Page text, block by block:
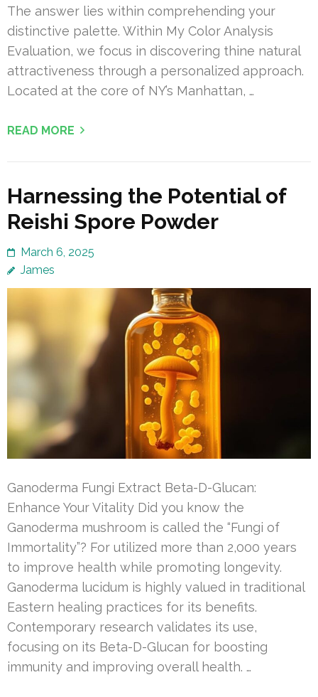
The answer lies within comprehending your
distinctive palette. Within My Color Analysis
Evaluation, we focus in discovering thine natural
attractiveness through a personalized approach.
Located at the core of NY’s Manhattan, …
READ MORE
Harnessing the Potential of
Reishi Spore Powder
March 6, 2025
James
Ganoderma Fungi Extract Beta-D-Glucan:
Enhance Your Vitality Did you know the
Ganoderma mushroom is called the “Fungi of
Immortality”? For utilized more than 2,000 years
to improve health while promoting longevity.
Ganoderma lucidum is highly valued in traditional
Eastern healing practices for its benefits.
Contemporary research validates its use,
focusing on its Beta-D-Glucan for boosting
immunity and improving overall health. …